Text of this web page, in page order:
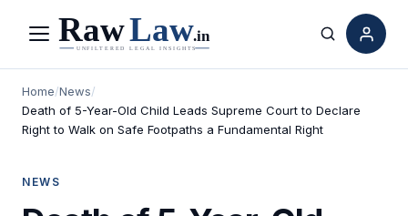
Menu Search
Home/News/
Death of 5-Year-Old Child Leads Supreme Court to Declare
Right to Walk on Safe Footpaths a Fundamental Right
NEWS